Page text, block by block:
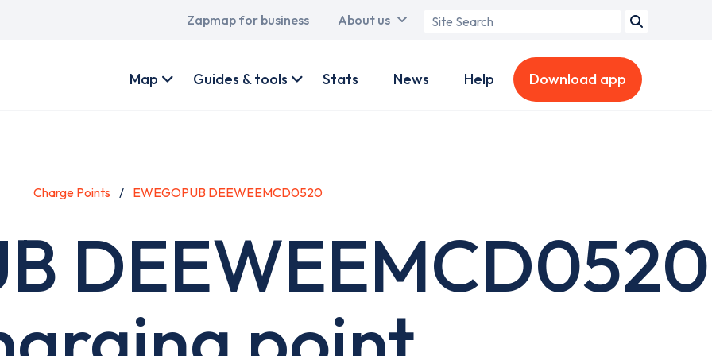
Main
Zapmap for business About us
Search
account
Map Guides & tools Stats News Help Download app
Charge Points EWEGOPUB DEEWEEMCD0520
DEEWEEMCD0520